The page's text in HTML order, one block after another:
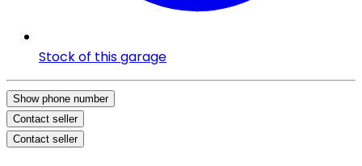
Stock of this garage
Show phone number
Contact seller
Contact seller